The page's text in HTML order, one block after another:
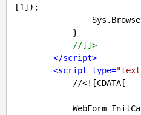
[1 ]);
//]]>
</script>
<script type=